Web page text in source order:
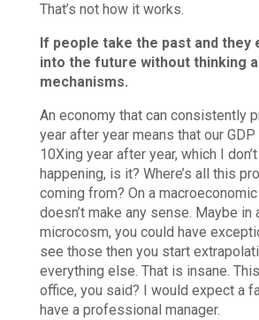
That’s not how it works.
If people take the past and they
into the future without thinking
mechanisms.
An economy that can consistently
year after year means that our
10Xing year after year, which I
happening, is it? Where’s all this
coming from? On a
doesn’t make any sense. Maybe in
microcosm, you could have
see those then you start
everything else. That is insane.
office, you said? I would expect a
have a professional manager.